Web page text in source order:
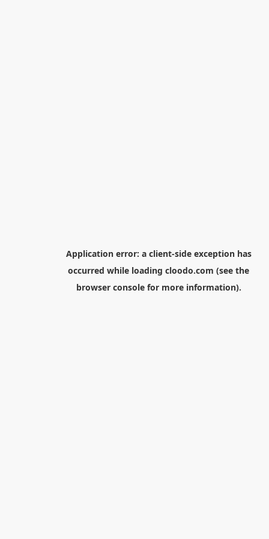
Application error: a client-side exception has
occurred while loading cloodo.com (see the
browser consolefor more information).